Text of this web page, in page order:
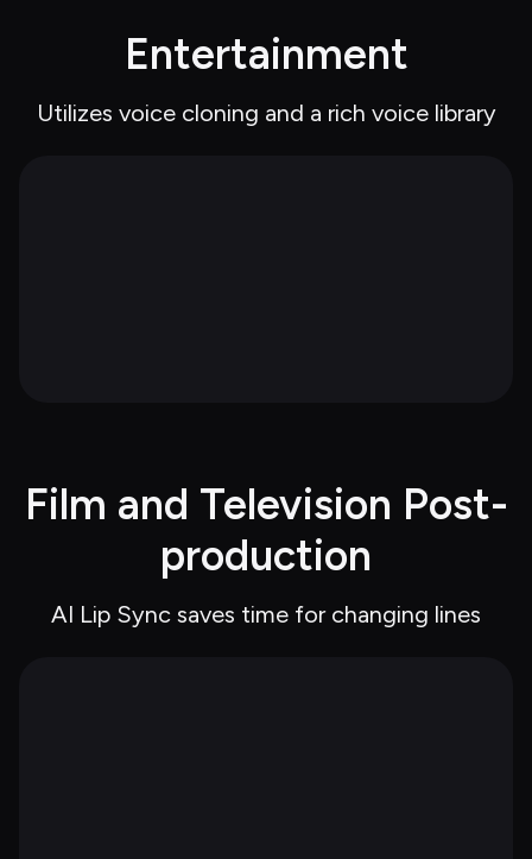
Entertainment
Utilizes voice cloning and a rich voice library
Film and Television Post-
production
AI Lip Sync saves time for changing lines